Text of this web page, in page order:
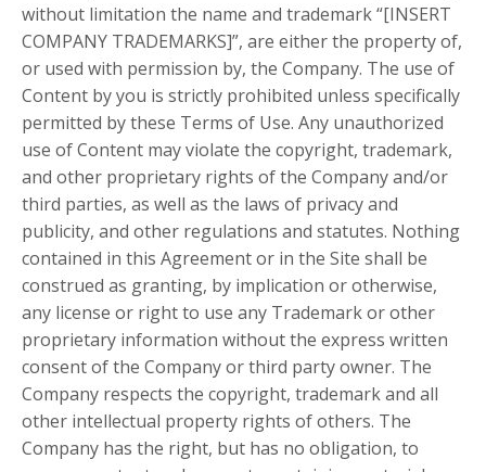
without limitation the name and trademark “[INSERT
COMPANY TRADEMARKS]”, are either the property of,
or used with permission by, the Company. The use of
Content by you is strictly prohibited unless specifically
permitted by these Terms of Use. Any unauthorized
use of Content may violate the copyright, trademark,
and other proprietary rights of the Company and/or
third parties, as well as the laws of privacy and
publicity, and other regulations and statutes. Nothing
contained in this Agreement or in the Site shall be
construed as granting, by implication or otherwise,
any license or right to use any Trademark or other
proprietary information without the express written
consent of the Company or third party owner. The
Company respects the copyright, trademark and all
other intellectual property rights of others. The
Company has the right, but has no obligation, to